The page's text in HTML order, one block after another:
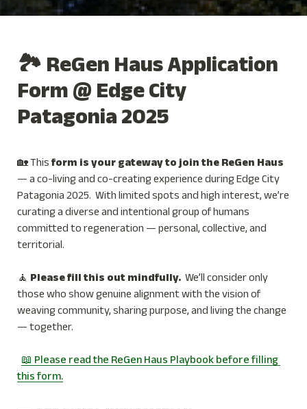
🏞️ ReGen Haus Application
Form @ Edge City
Patagonia 2025
🏡 This
— a co-living and co-creating experience during Edge City
Patagonia 2025.  With limited spots and high interest, we’re
curating a diverse and intentional group of humans
committed to regeneration — personal, collective, and
territorial.
🧘 Please fill this out mindfully. We’ll consider only
those who show genuine alignment with the vision of
weaving community, sharing purpose, and living the change
— together.
📖 Please read the ReGen Haus Playbook before filling
this form.